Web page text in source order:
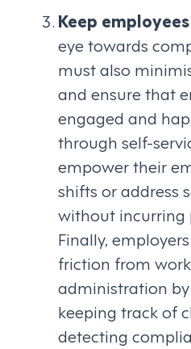
Keep
eye towards
must also
and ensure that
engaged and
through self-
empower their
shifts or address
without incurring
Finally,
friction from
administration
keeping track of
detecting